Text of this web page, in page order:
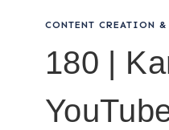
CONTENT CREATION &
180 |